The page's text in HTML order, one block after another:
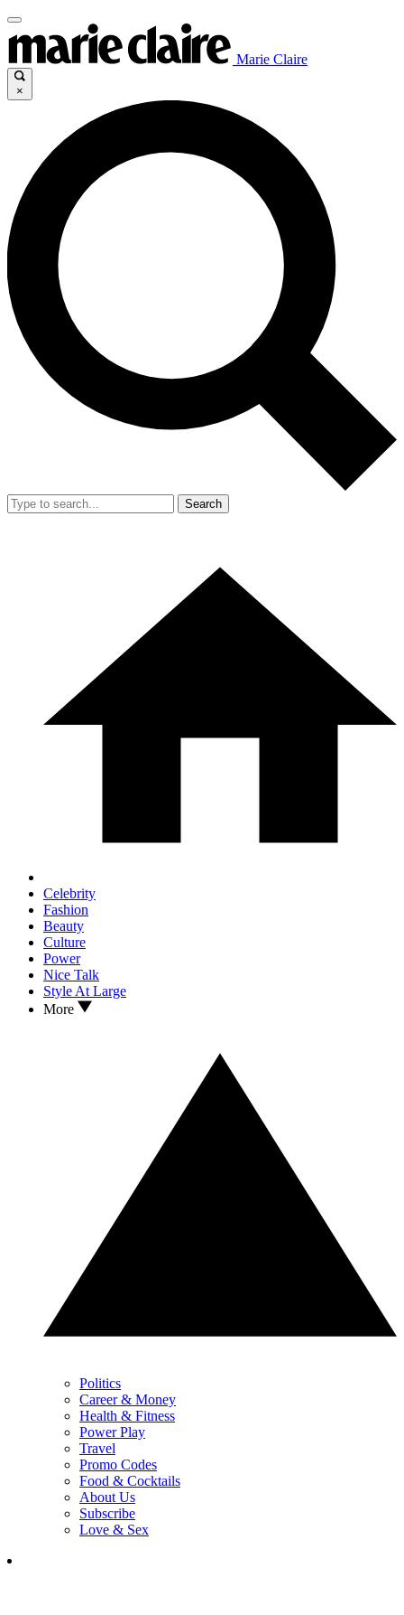
Marie Claire
×
Search
Celebrity
Fashion
Beauty
Culture
Power
Nice Talk
Style At Large
More
Politics
Career & Money
Health & Fitness
Power Play
Travel
Promo Codes
Food & Cocktails
About Us
Subscribe
Love & Sex